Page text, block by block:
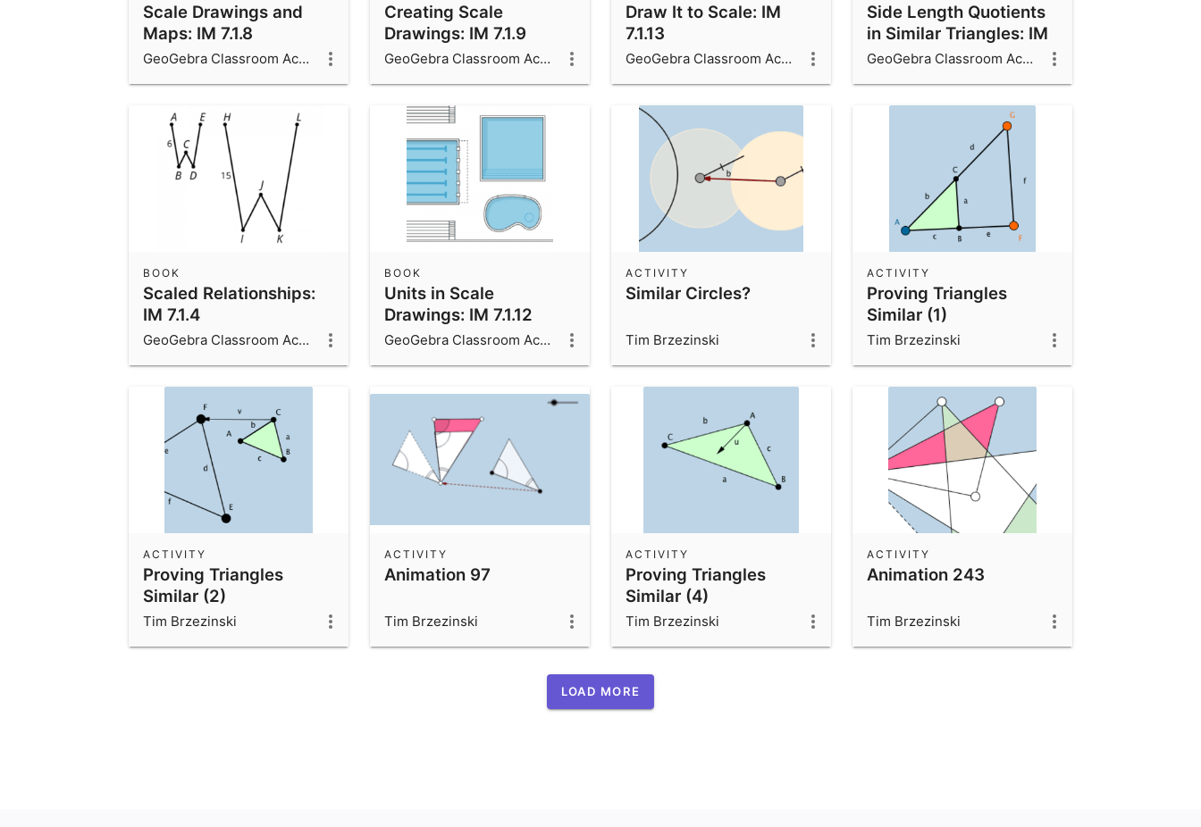
Scale Drawings and
Maps: IM 7.1.8
GeoGebra Classroom Activities
Creating Scale
Drawings: IM 7.1.9
GeoGebra Classroom Activities
Draw It to Scale: IM
7.1.13
GeoGebra Classroom Activities
Side Length Quotients
in Similar Triangles: IM
8.2.9
GeoGebra Classroom Activities
Scaled Relationships:
IM 7.1.4
BOOK
GeoGebra Classroom Activities
Units in Scale
Drawings: IM 7.1.12
BOOK
GeoGebra Classroom Activities
Similar Circles?
ACTIVITY
Tim Brzezinski
Proving Triangles
Similar (1)
ACTIVITY
Tim Brzezinski
Proving Triangles
Similar (2)
ACTIVITY
Tim Brzezinski
Animation 97
ACTIVITY
Tim Brzezinski
Proving Triangles
Similar (4)
ACTIVITY
Tim Brzezinski
Animation 243
ACTIVITY
Tim Brzezinski
LOAD MORE